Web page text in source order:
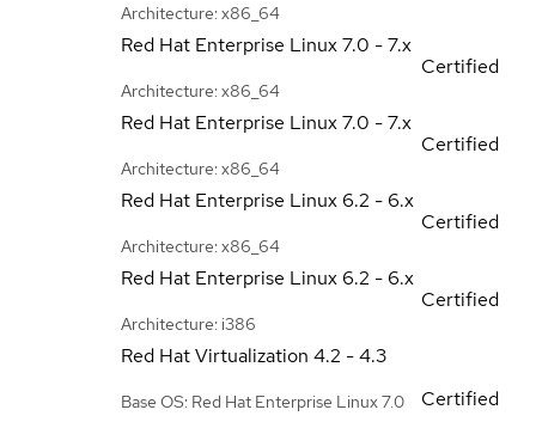
Architecture: x86_64
Red Hat Enterprise Linux7.0 - 7.x
Architecture: x86_64
Certified
Red Hat Enterprise Linux7.0 - 7.x
Architecture: x86_64
Certified
Red Hat Enterprise Linux 6.2 - 6.x
Architecture: x86_64
Certified
Red Hat Enterprise Linux 6.2 - 6.x
Architecture: i386
Certified
Red Hat Virtualization 4.2 - 4.3
Base OS: Red Hat Enterprise Linux 7.0
Certified